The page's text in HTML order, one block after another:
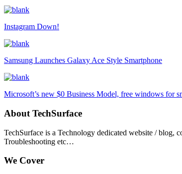
Instagram Down!
Samsung Launches Galaxy Ace Style Smartphone
Microsoft’s new $0 Business Model, free windows for
About TechSurface
TechSurface is a Technology dedicated website /
Troubleshooting etc…
We Cover